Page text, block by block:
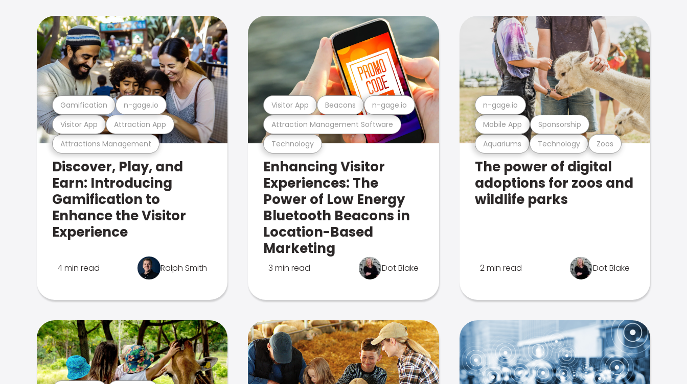
Attractions Management
Visitor App Attraction App
Gamification n-gage.io
Discover, Play, and
Earn: Introducing
Gamification to
Enhance the Visitor
Experience
4 min read Ralph Smith
Technology
Attraction Management Software
Visitor App Beacons n-gage.io
Enhancing Visitor
Experiences: The
Power of Low Energy
Bluetooth Beacons in
Location-Based
Marketing
3 min read Dot Blake
Aquariums Technology Zoos
Mobile App Sponsorship
n-gage.io
The power of digital
adoptions for zoos and
wildlife parks
2 min read Dot Blake